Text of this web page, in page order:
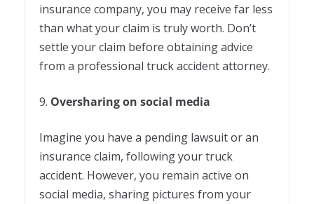
insurance company, you may receive far less
than what your claim is truly worth. Don’t
settle your claim before obtaining advice
from a professional truck accident attorney.
9. Oversharing on social media
Imagine you have a pending lawsuit or an
insurance claim, following your truck
accident. However, you remain active on
social media, sharing pictures from your